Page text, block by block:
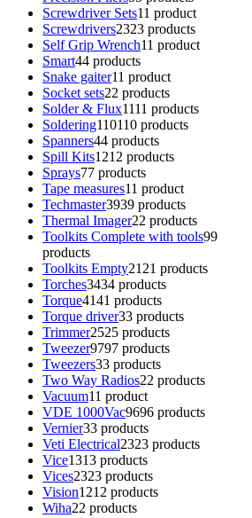
Screwdriver Sets11 product
Screwdrivers2323 products
Self Grip Wrench11 product
Smart44 products
Snake gaiter11 product
Socket sets22 products
Solder & Flux1111 products
Soldering110110 products
Spanners44 products
Spill Kits1212 products
Sprays77 products
Tape measures11 product
Techmaster3939 products
Thermal Imager22 products
Toolkits Complete with tools99
products
Toolkits Empty21 21 products
Torches3434 products
Torque4141 products
Torque driver33 products
Trimmer2525 products
Tweezer9797 products
Tweezers33 products
Two Way Radios22 products
Vacuum11 product
VDE 1000Vac9696 products
Vernier33 products
Veti Electrical2323 products
Vice1313 products
Vices2323 products
Vision1212 products
Wiha22 products